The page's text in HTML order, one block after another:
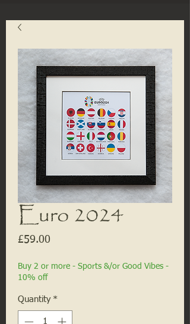
Euro 2024
£59.00
Buy 2 or more - Sports &/or Good Vibes -
10% off
Quantity *